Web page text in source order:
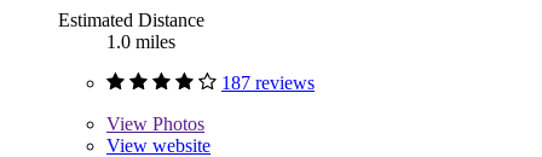
Estimated Distance
1.0 miles
187 reviews
View Photos
View website